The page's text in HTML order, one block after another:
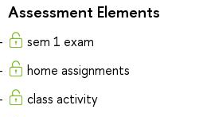
Assessment Elements
sem 1 exam
home assignments
class activity